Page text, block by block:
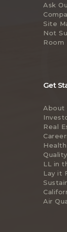
Ask
Site
Not
Room
Get
About
Real
LL in
Lay it
Air